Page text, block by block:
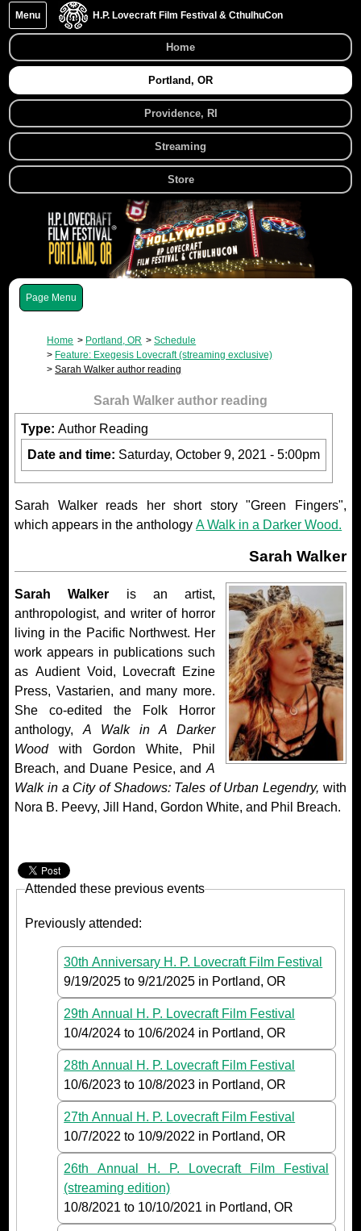
H.P. Lovecraft Film Festival & CthulhuCon
Menu
Home
Portland, OR
Providence, RI
Streaming
Store
Menu
Home Portland, OR
Schedule
Feature: Exegesis Lovecraft (streaming exclusive)
Sarah Walker author reading
Sarah Walker author reading
Type:Author Reading
Date and time: Saturday, October 9, 2021 - 5:00pm
Sarah Walker reads her short story "Green Fingers",
which appears in the anthologyA Walk in a Darker Wood.
Sarah Walker
Sarah Walker is an artist,
anthropologist, and writer of horror
living in the Pacific Northwest. Her
work appears in publications such
as Audient Void, Lovecraft Ezine
Press, Vastarien, and many more.
She co-edited the Folk Horror
anthology,A Walk in A Darker
Woodwith Gordon White, Phil
Breach, and Duane Pesice, and A
Walk in a City of Shadows: Tales of Urban Legendry, with
Nora B. Peevy, Jill Hand, Gordon White, and Phil Breach.
Attended these previous events
Previously attended:
30th Anniversary H. P. Lovecraft Film Festival
9/19/2025 to9/21/2025 in Portland, OR
29th Annual H. P. Lovecraft Film Festival
10/4/2024 to 10/6/2024 in Portland, OR
28th Annual H. P. Lovecraft Film Festival
10/6/2023 to 10/8/2023 in Portland, OR
27th Annual H. P. Lovecraft Film Festival
10/7/2022 to 10/9/2022 in Portland, OR
26th Annual H. P. Lovecraft Film Festival
(streaming edition)
10/8/2021 to 10/10/2021 in Portland, OR